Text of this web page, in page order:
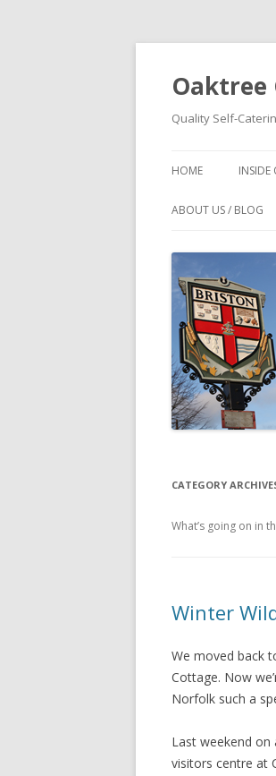
Oaktree
Quality Self-
HOME INSIDE
ABOUT US / BLOG
NORTH NORFOLK
PUB – OAKTREE
CATEGORY
What’s going on in
Winter
We moved back
Cottage. Now
Norfolk such a
Last weekend
visitors centre at